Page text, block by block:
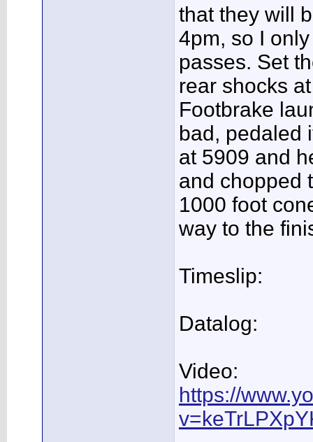
that they will
4pm, so I
passes. Set
rear shocks
Footbrake
bad, pedaled
at 5909 and
and chopped
1000 foot
way to the
Timeslip:
Datalog:
Video:
https://